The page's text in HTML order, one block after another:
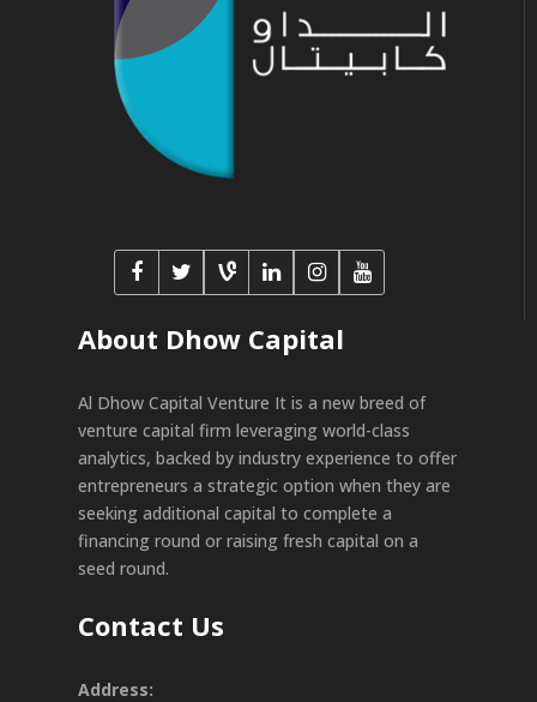
About Dhow Capital
Al Dhow Capital Venture It is a new breed of
venture capital firm leveraging world-class
analytics, backed by industry experience to offer
entrepreneurs a strategic option when they are
seeking additional capital to complete a
financing round or raising fresh capital on a
seed round.
Contact Us
Address: